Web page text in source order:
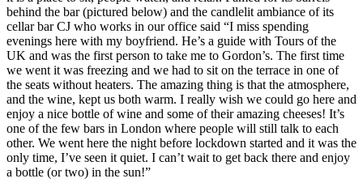
behind the bar (pictured below) and the candlelit ambiance of its
cellar bar CJ who works in our office said “I miss spending
evenings here with my boyfriend. He’s a guide with Tours of the
UK and was the first person to take me to Gordon’s. The first time
we went it was freezing and we had to sit on the terrace in one of
the seats without heaters. The amazing thing is that the atmosphere,
and the wine, kept us both warm. I really wish we could go here and
enjoy a nice bottle of wine and some of their amazing cheeses! It’s
one of the few bars in London where people will still talk to each
other. We went here the night before lockdown started and it was the
only time, I’ve seen it quiet. I can’t wait to get back there and enjoy
a bottle (or two) in the sun!”